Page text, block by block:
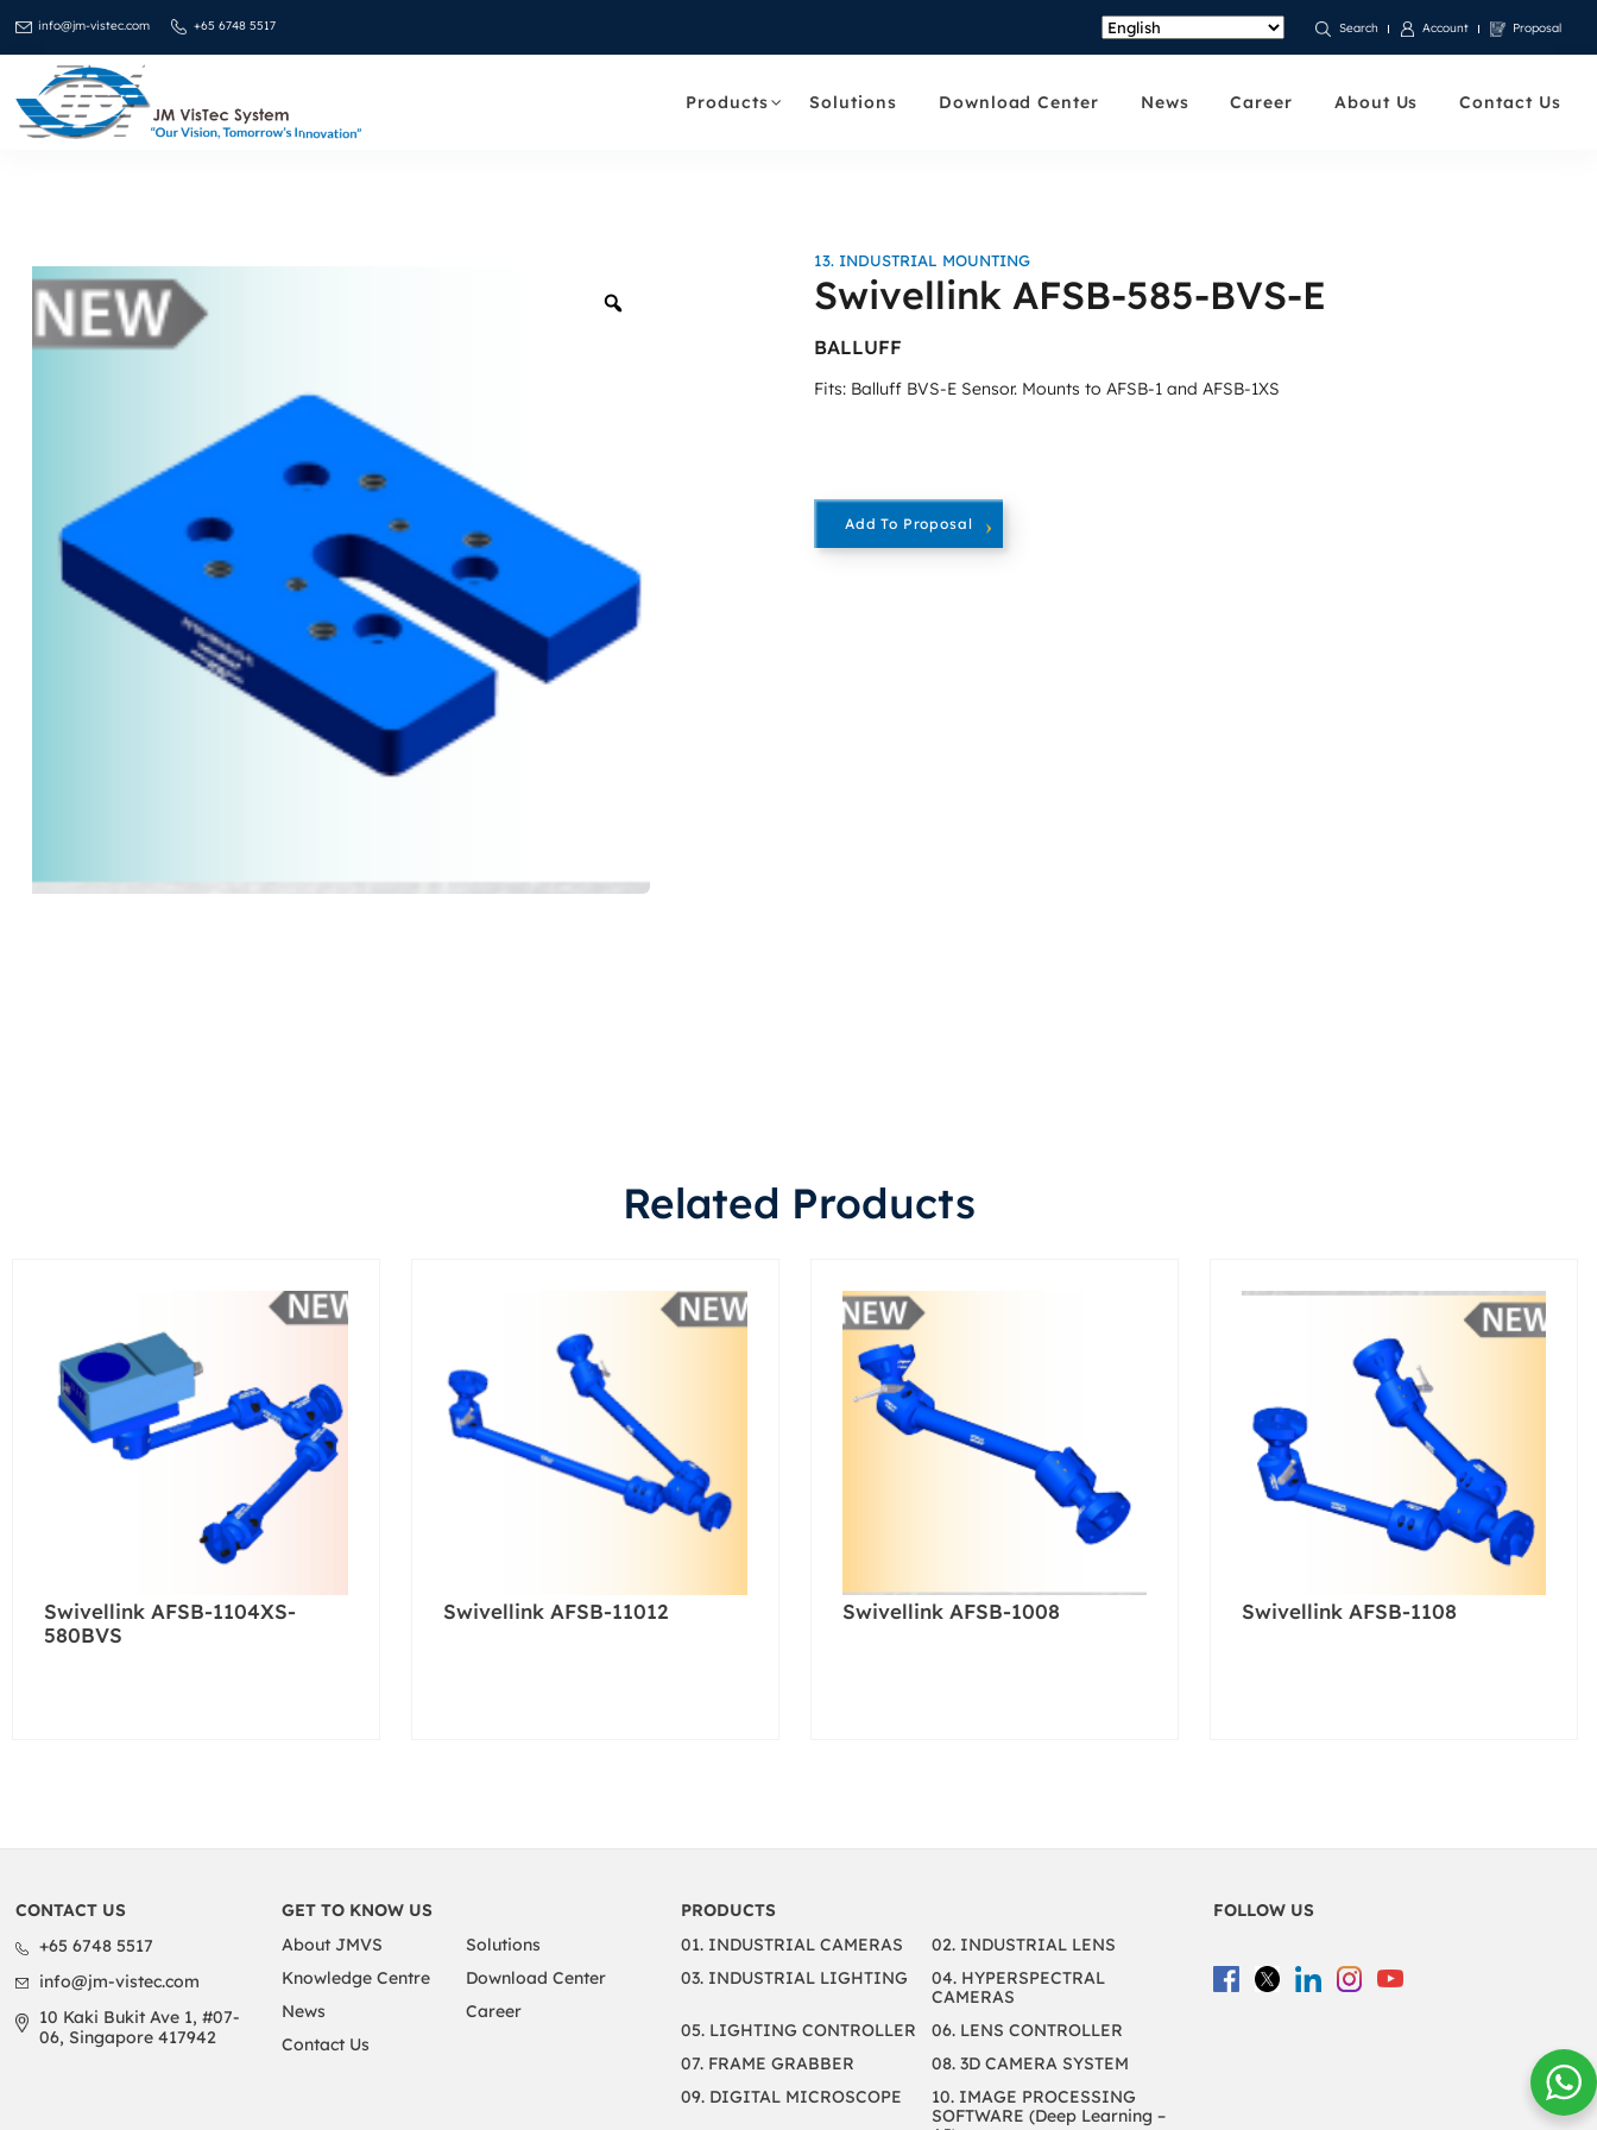
info@jm-vistec.com +65 6748 5517 Search Account Proposal
Products Solutions Download Center News Career About Us Contact Us
13. INDUSTRIAL MOUNTING
Swivellink AFSB-585-BVS-E
BALLUFF
Fits: Balluff BVS-E Sensor. Mounts to AFSB-1 and AFSB-1XS
Add To Proposal
Related Products
Swivellink AFSB-1104XS-
580BVS
Swivellink AFSB-11012 Swivellink AFSB-1008 Swivellink AFSB-1108
CONTACT US
+65 6748 5517
info@jm-vistec.com
10 Kaki Bukit Ave 1, #07-
06, Singapore 417942
GET TO KNOW US
About JMVS
Solutions
Knowledge Centre
Download Center
News
Career
Contact Us
PRODUCTS
01. INDUSTRIAL CAMERAS
02. INDUSTRIAL LENS
03. INDUSTRIAL LIGHTING
04. HYPERSPECTRAL
CAMERAS
05. LIGHTING CONTROLLER
06. LENS CONTROLLER
07. FRAME GRABBER
08. 3D CAMERA SYSTEM
09. DIGITAL MICROSCOPE
10. IMAGE PROCESSING
SOFTWARE (Deep Learning –
FOLLOW US